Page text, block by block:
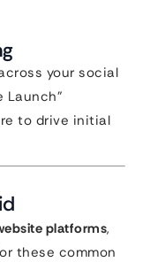
your social
Launch”
to drive initial
platforms,
these common